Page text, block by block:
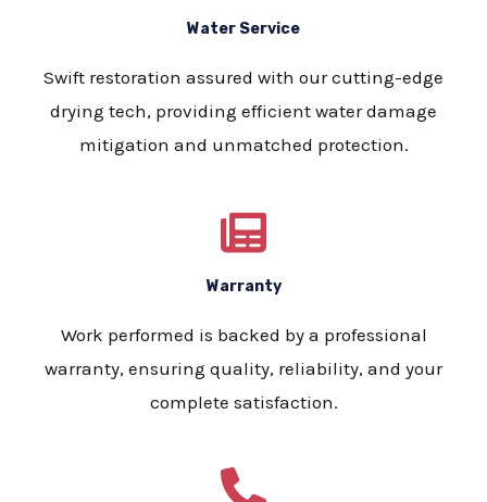
Water Service
Swift restoration assured with our cutting-edge
drying tech, providing efficient water damage
mitigation and unmatched protection.
Warranty
Work performed is backed by a professional
warranty, ensuring quality, reliability, and your
complete satisfaction.